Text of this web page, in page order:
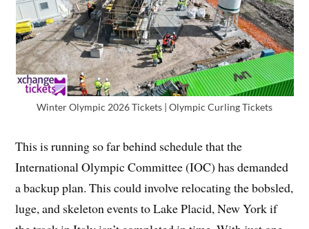
Winter Olympic 2026 Tickets | Olympic Curling Tickets
This is running so far behind schedule that the
International Olympic Committee (IOC) has demanded
a backup plan. This could involve relocating the bobsled,
luge, and skeleton events to Lake Placid, New York if